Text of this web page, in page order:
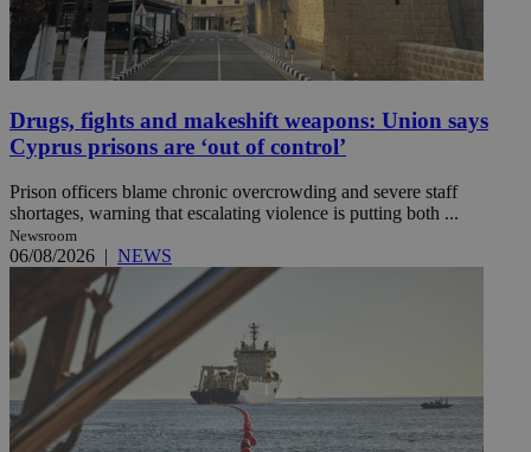
Drugs, fights and makeshift weapons: Union says
Cyprus prisons are ‘out of control’
Prison officers blame chronic overcrowding and severe staff
shortages, warning that escalating violence is putting both ...
Newsroom
06/08/2026 | NEWS